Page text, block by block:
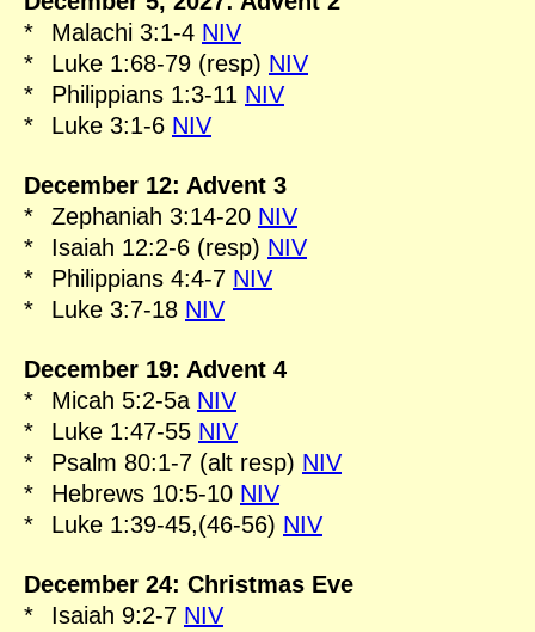
*
Malachi 3:1-4 NIV
*
Luke 1:68-79 (resp) NIV
*
Philippians 1:3-11 NIV
*
Luke 3:1-6 NIV
December 12: Advent 3
*
Zephaniah 3:14-20 NIV
*
Isaiah 12:2-6 (resp) NIV
*
Philippians 4:4-7 NIV
*
Luke 3:7-18 NIV
December 19: Advent 4
*
Micah 5:2-5a NIV
*
Luke 1:47-55 NIV
*
Psalm 80:1-7 (alt resp) NIV
*
Hebrews 10:5-10 NIV
*
Luke 1:39-45,(46-56) NIV
December 24: Christmas Eve
*
Isaiah 9:2-7 NIV